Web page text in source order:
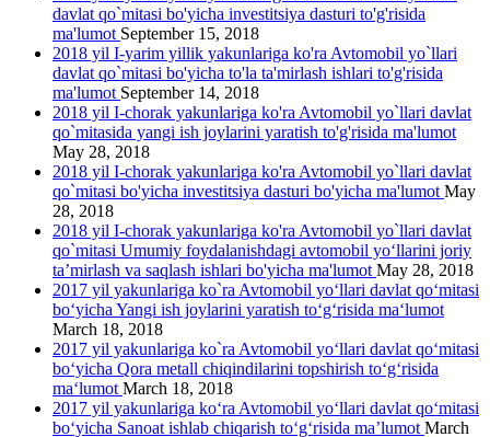
davlat qo`mitasi bo'yicha investitsiya dasturi to'g'risida
ma'lumot September 15, 2018
2018 yil I-yarim yillik yakunlariga ko'ra Avtomobil yo`llari
davlat qo`mitasi bo'yicha to'la ta'mirlash ishlari to'g'risida
ma'lumot September 14, 2018
2018 yil I-chorak yakunlariga ko'ra Avtomobil yo`llari davlat
qo`mitasida yangi ish joylarini yaratish to'g'risida ma'lumot
May 28, 2018
2018 yil I-chorak yakunlariga ko'ra Avtomobil yo`llari davlat
qo`mitasi bo'yicha investitsiya dasturi bo'yicha ma'lumot May
28, 2018
2018 yil I-chorak yakunlariga ko'ra Avtomobil yo`llari davlat
qo`mitasi Umumiy foydalanishdagi avtomobil yo‘llarini joriy
ta’mirlash va saqlash ishlari bo'yicha ma'lumot May 28, 2018
2017 yil yakunlariga ko`ra Avtomobil yo‘llari davlat qo‘mitasi
bo‘yicha Yangi ish joylarini yaratish to‘g‘risida ma‘lumot
March 18, 2018
2017 yil yakunlariga ko`ra Avtomobil yo‘llari davlat qo‘mitasi
bo‘yicha Qora metall chiqindilarini topshirish to‘g‘risida
ma‘lumot March 18, 2018
2017 yil yakunlariga ko‘ra Avtomobil yo‘llari davlat qo‘mitasi
bo‘yicha Sanoat ishlab chiqarish to‘g‘risida ma’lumot March